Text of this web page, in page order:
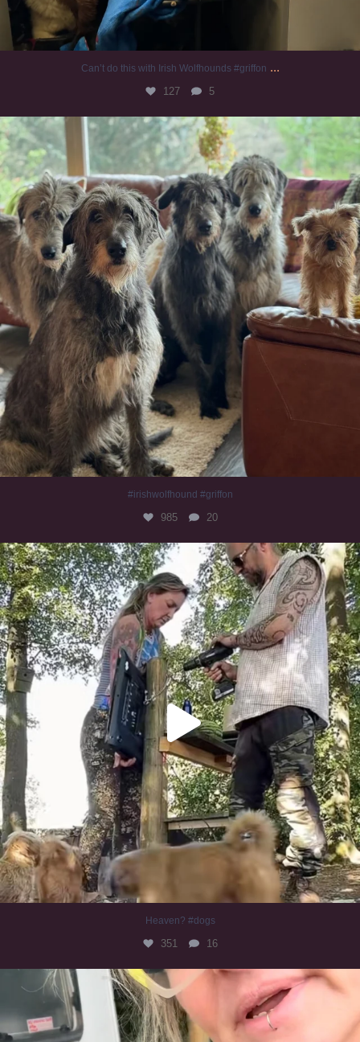
Can’t do this with Irish Wolfhounds #griffon ...
127 5
#irishwolfhound #griffon
985 20
#irishwolfhound #griffon
985 20
Heaven? #dogs
351 16
Heaven? #dogs
351 16
#irishwolfhound
321